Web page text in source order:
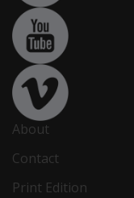
About
Contact
Print Edition